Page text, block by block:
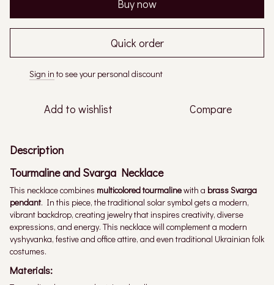
Buy now
Quick order
Sign in to see your personal discount
Add to wishlist Compare
Description
Tourmaline and Svarga Necklace
This necklace combines multicolored tourmalinewith a brass Svarga
pendant. In this piece, the traditional solar symbol gets a modern,
vibrant backdrop, creating jewelry that inspires creativity, diverse
expressions, and energy. This necklace will complement a modern
vyshyvanka, festive and office attire, and even traditional Ukrainian folk
costumes.
Materials: